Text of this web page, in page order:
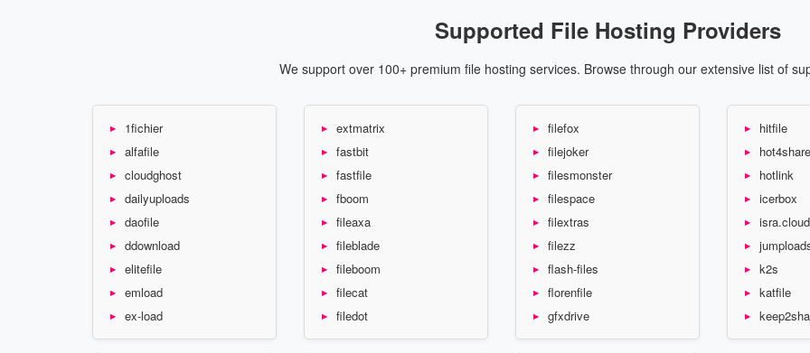
Supported File Hosting Providers
We support over 100+ premium file hosting services. Browse through our extensive list of
1fichier
alfafile
cloudghost
dailyuploads
daofile
ddownload
elitefile
emload
ex-load
extmatrix
fastbit
fastfile
fboom
fileaxa
fileblade
fileboom
filecat
filedot
filefox
filejoker
filesmonster
filespace
filextras
filezz
flash-files
florenfile
gfxdrive
hitfile
hot4share
hotlink
icerbox
isra.cloud
k2s
katfile